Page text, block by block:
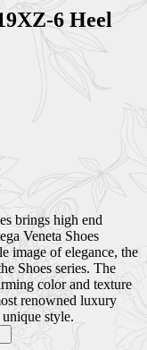
6 Heel
brings high end
Veneta Shoes
image of elegance, the
Shoes series. The
color and texture
renowned luxury
style.